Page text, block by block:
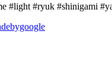
#light #ryuk #shinigami